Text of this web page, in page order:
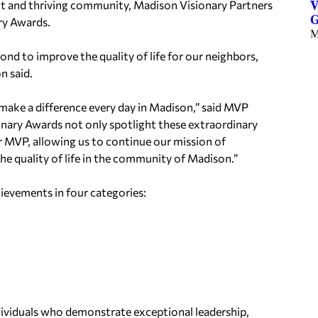
and thriving community, Madison Visionary Partners
Awards.
to improve the quality of life for our neighbors,
said.
a difference every day in Madison,” said MVP
Awards not only spotlight these extraordinary
MVP, allowing us to continue our mission of
quality of life in the community of Madison.”
in four categories:
who demonstrate exceptional leadership,